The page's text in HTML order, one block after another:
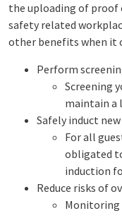
the uploading of proof
safety related
other benefits when it
Perform
Screening
maintain a
Safely induct
For all
obligated
induction
Reduce risks of
Monitoring